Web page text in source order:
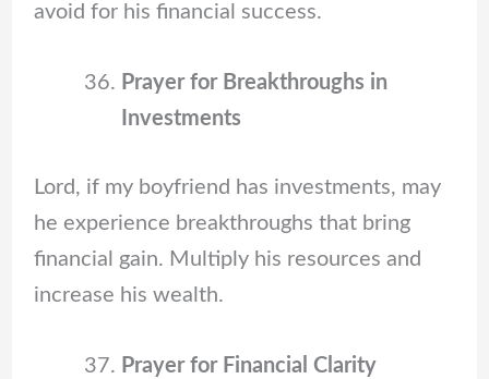
avoid for his financial success.
Prayer for Breakthroughs in
Investments
Lord, if my boyfriend has investments, may
he experience breakthroughs that bring
financial gain. Multiply his resources and
increase his wealth.
Prayer for Financial Clarity